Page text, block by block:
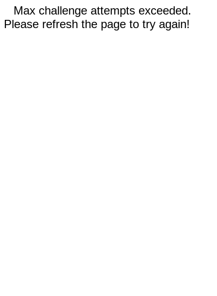
Max challenge attempts exceeded.
Please refresh the page to try again!